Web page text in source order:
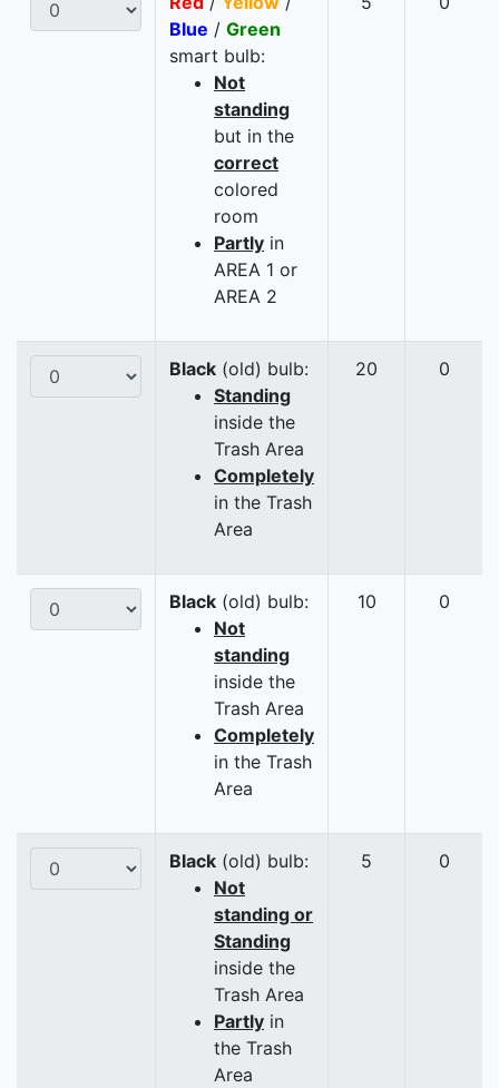
Blue / Green
smart bulb:
Not
standing
but in the
correct
colored
room
Partly in
AREA 1 or
AREA 2
Black (old) bulb:
Standing
inside the
Trash Area
Completely
in the Trash
Area
20 0
Black (old) bulb:
Not
standing
inside the
Trash Area
Completely
in the Trash
Area
10 0
Black (old) bulb:
Not
standing or
Standing
inside the
Trash Area
Partly in
the Trash
Area
5 0